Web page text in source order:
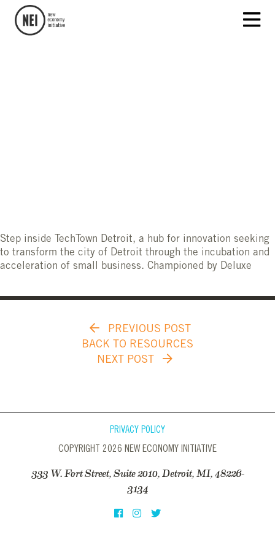
Step inside TechTown Detroit, a hub for innovation seeking
to transform the city of Detroit through the incubation and
acceleration of small business. Championed by Deluxe
PREVIOUS POST
BACK TO RESOURCES
NEXT POST
PRIVACY POLICY
COPYRIGHT 2026 NEW ECONOMY INITIATIVE
333 W. Fort Street, Suite 2010, Detroit, MI, 48226-
3134